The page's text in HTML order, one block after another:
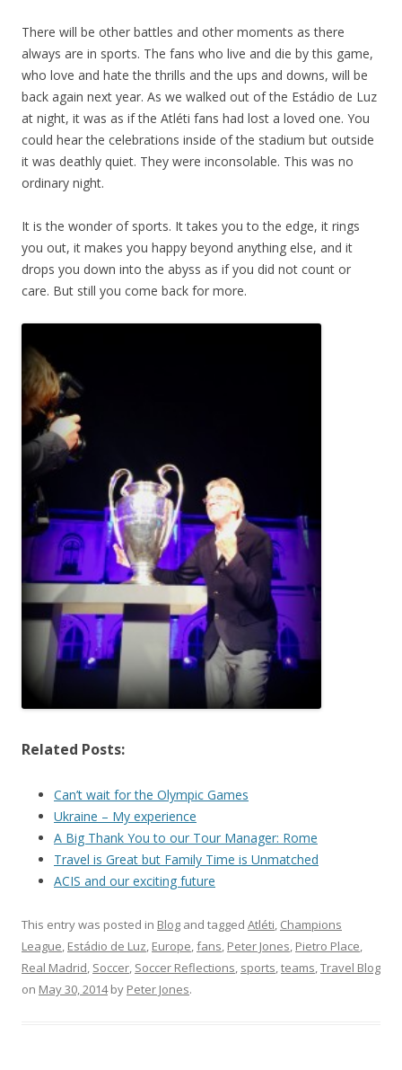
There will be other battles and other moments as there
always are in sports. The fans who live and die by this game,
who love and hate the thrills and the ups and downs, will be
back again next year. As we walked out of the Estádio de Luz
at night, it was as if the Atléti fans had lost a loved one. You
could hear the celebrations inside of the stadium but outside
it was deathly quiet. They were inconsolable. This was no
ordinary night.
It is the wonder of sports. It takes you to the edge, it rings
you out, it makes you happy beyond anything else, and it
drops you down into the abyss as if you did not count or
care. But still you come back for more.
Related Posts:
Can’t wait for the Olympic Games
Ukraine – My experience
A Big Thank You to our Tour Manager: Rome
Travel is Great but Family Time is Unmatched
ACIS and our exciting future
This entry was posted in Blog and tagged Atléti Champions
League Estádio de Luz Europe fans Peter Jones Pietro Place
Real Madrid Soccer Soccer Reflections sports teams Travel Blog
on May 30, 2014by Peter Jones.